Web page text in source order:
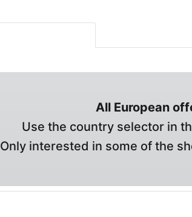
All European
Use the country selector in
Only interested in some of the